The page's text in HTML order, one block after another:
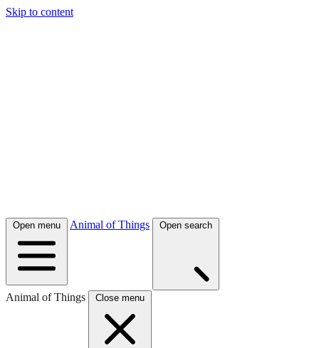
Skip to content
Open menu Animal of Things Open search
Animal of Things Close menu